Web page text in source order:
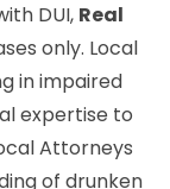
DUI, Real
only. Local
in impaired
expertise to
Attorneys
of drunken